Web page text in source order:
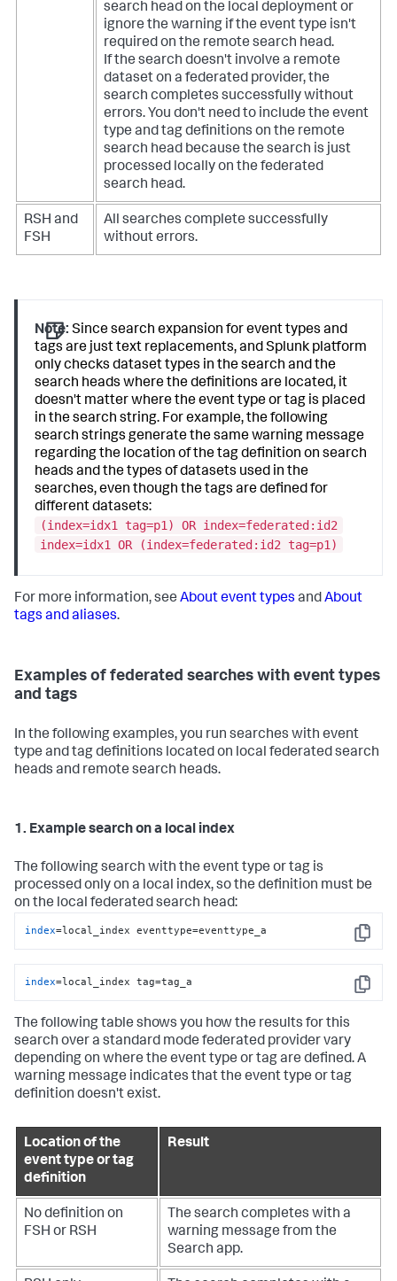
search head on the local deployment or
ignore the warning if the event type isn't
required on the remote search head.
If the search doesn't involve a remote
dataset on a federated provider, the
search completes successfully without
errors. You don't need to include the event
type and tag definitions on the remote
search head because the search is just
processed locally on the federated
search head.
RSH and
FSH
All searches complete successfully
without errors.
Note: Since search expansion for event types and
tags are just text replacements, and Splunk platform
only checks dataset types in the search and the
search heads where the definitions are located, it
doesn't matter where the event type or tag is placed
in the search string. For example, the following
search strings generate the same warning message
regarding the location of the tag definition on search
heads and the types of datasets used in the
searches, even though the tags are defined for
different datasets:
(index=idx1 tag=p1) OR index=federated:id2
index=idx1 OR (index=federated:id2 tag=p1)
For more information, see About event types andAbout
tags and aliases.
Examples of federated searches with event types
and tags
In the following examples, you run searches with event
type and tag definitions located on local federated search
heads and remote search heads.
1. Example search on a local index
The following search with the event type or tag is
processed only on a local index, so the definition must be
on the local federated search head:
Copy
index=local_index eventtype=eventtype_a
Copy
index=local_index tag=tag_a
The following table shows you how the results for this
search over a standard mode federated provider vary
depending on where the event type or tag are defined. A
warning message indicates that the event type or tag
definition doesn't exist.
Location of the
event type or tag
definition
Result
No definition on
FSH or RSH
The search completes with a
warning message from the
Search app.